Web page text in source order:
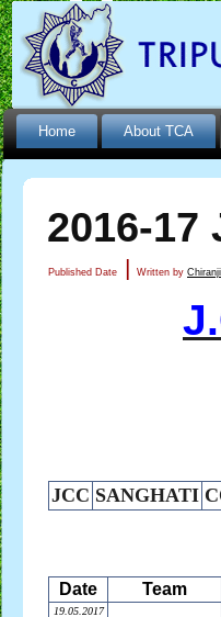
Home About TCA
2016-17
Published Date | Written by
JCC SANGHATI
Date Team
19.05.2017